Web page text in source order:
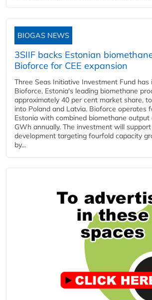
BIOGAS NEWS
3SIIF backs Estonian
Bioforce for CEE expansion
Three Seas Initiative Investment Fund has
Bioforce, Estonia's leading biomethane
approximately 40 per cent market share,
into Poland and Latvia. Bioforce operates
Estonia with combined biomethane output
GWh annually. The investment will
development targeting fourfold capacity
by...